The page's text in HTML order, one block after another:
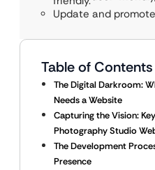
Update and
Table of Contents
The Digital Darkroom:
Needs a Website
Capturing the Vision:
Photography Studio
The Development
Presence